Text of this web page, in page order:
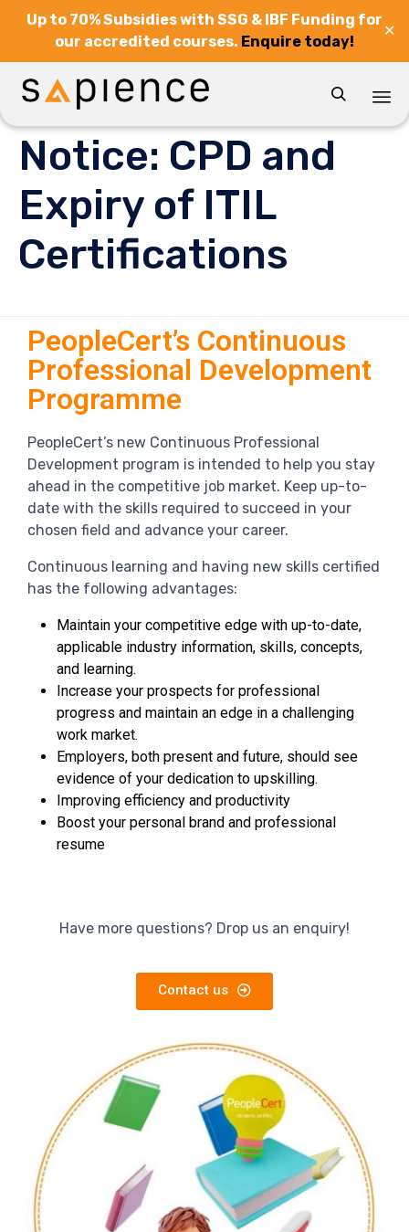
Up to 70% Subsidies with SSG & IBF Funding for
our accredited courses. Enquire today!
✕

Notice: CPD and
Expiry of ITIL
Certifications
PeopleCert’s Continuous
Professional Development
Programme
PeopleCert’s new Continuous Professional
Development program is intended to help you stay
ahead in the competitive job market. Keep up-to-
date with the skills required to succeed in your
chosen field and advance your career.
Continuous learning and having new skills certified
has the following advantages:
Maintain your competitive edge with up-to-date,
applicable industry information, skills, concepts,
and learning.
Increase your prospects for professional
progress and maintain an edge in a challenging
work market.
Employers, both present and future, should see
evidence of your dedication to upskilling.
Improving efficiency and productivity
Boost your personal brand and professional
resume
Have more questions? Drop us an enquiry!
Contact us